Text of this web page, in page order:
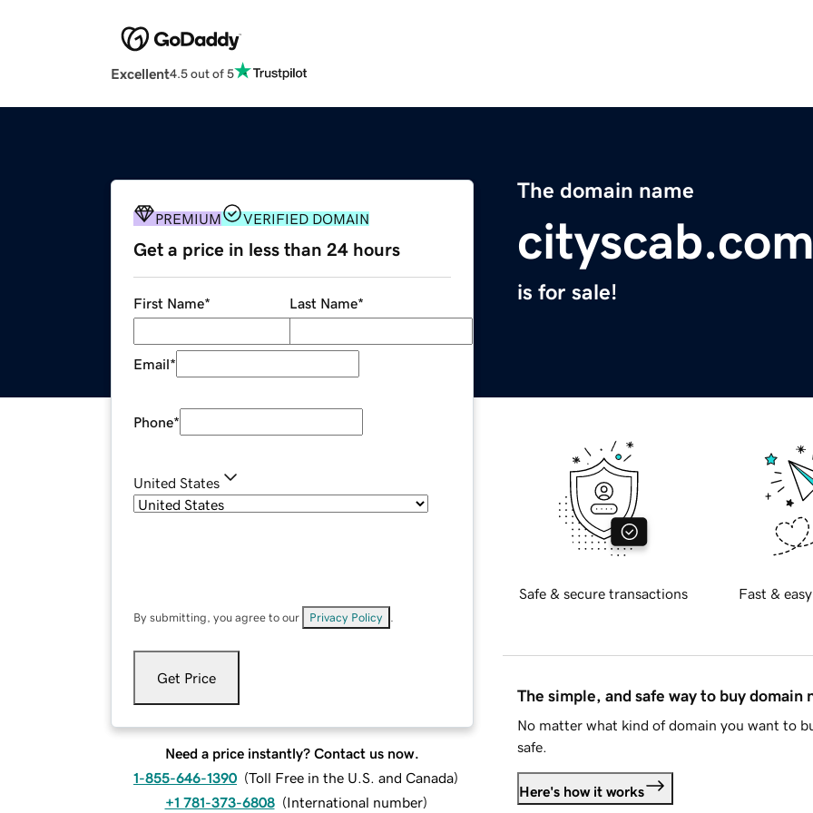
Excellent4.5 out of 5
The domain name
is for sale!
PREMIUM VERIFIED DOMAIN
Get a price in less than 24 hours
First Name* Last Name*
Email*
Phone*
United States
By submitting, you agree to our Privacy Policy
Get Price
Need a price instantly? Contact us now.
1-855-646-1390 (Toll Free in the U.S. and Canada)
+1 781-373-6808 (International number)
Safe & secure transactions Fast &
The simple, and safe way to buy domain
No matter what kind of domain you want to
safe.
Here's how it works